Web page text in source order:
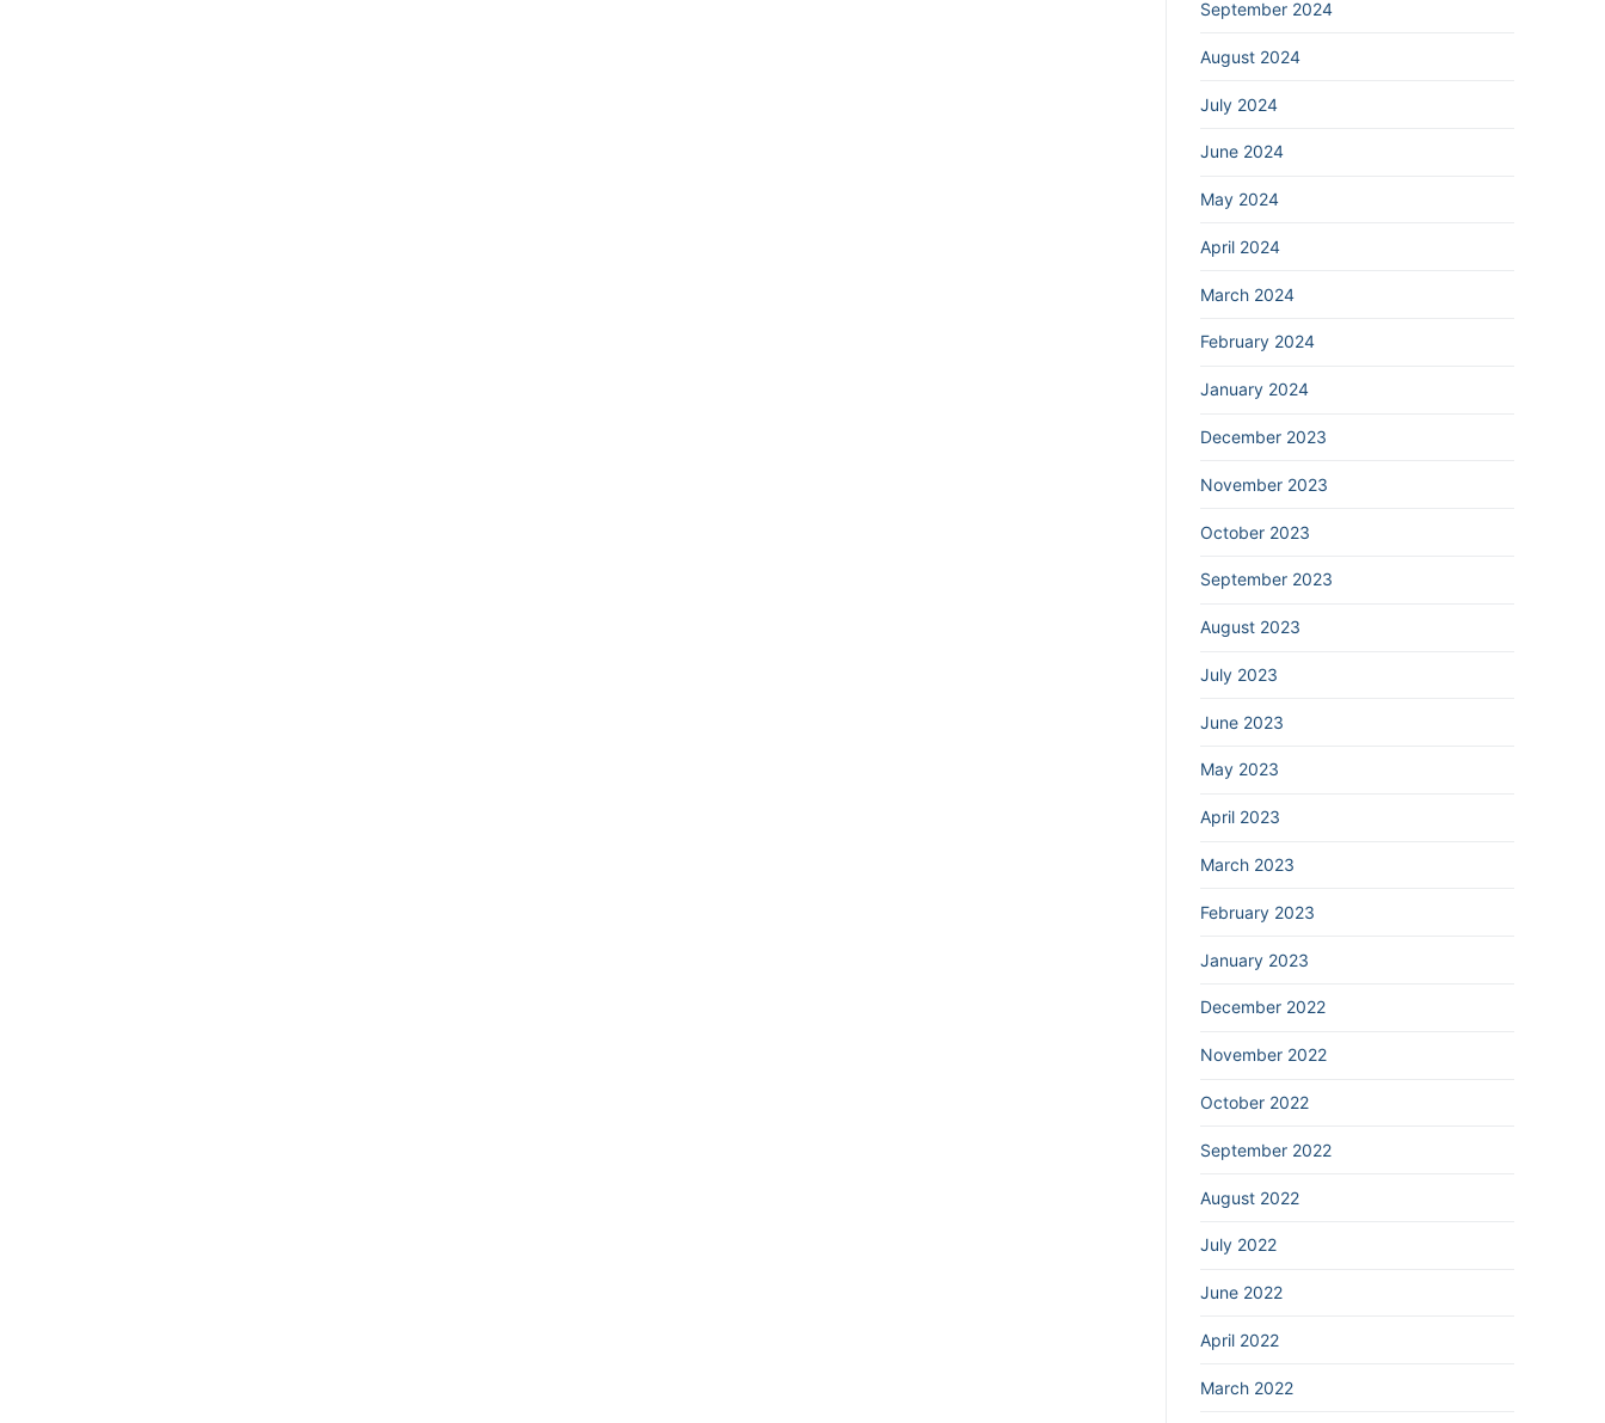
September 2024
August 2024
July 2024
June 2024
May 2024
April 2024
March 2024
February 2024
January 2024
December 2023
November 2023
October 2023
September 2023
August 2023
July 2023
June 2023
May 2023
April 2023
March 2023
February 2023
January 2023
December 2022
November 2022
October 2022
September 2022
August 2022
July 2022
June 2022
April 2022
March 2022